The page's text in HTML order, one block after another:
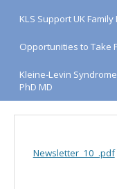
KLS Support UK
Opportunities to Take
Kleine-Levin
PhD MD
Newsletter_10_.pdf